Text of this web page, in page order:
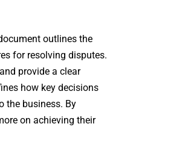
outlines the
for resolving disputes.
provide a clear
how key decisions
the business. By
on achieving their